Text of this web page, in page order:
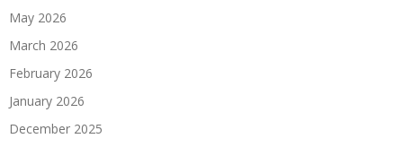
May 2026
March 2026
February 2026
January 2026
December 2025